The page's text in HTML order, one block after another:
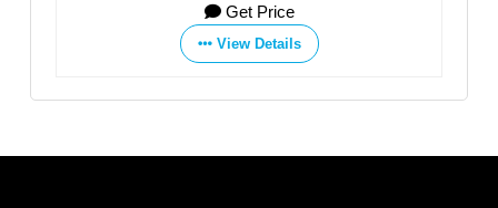
Get Price
View Details